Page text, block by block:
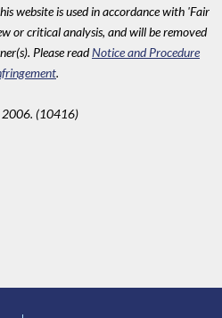
website is used in accordance with 'Fair
or critical analysis, and will be removed
Please readNotice and Procedure
.
2006. (10416)